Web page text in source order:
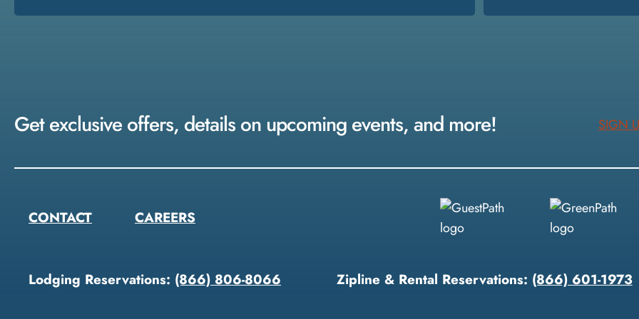
Get exclusive offers, details on upcoming events, and more! SIGN
CONTACT CAREERS
Lodging Reservations: (866) 806-8066 Zipline & Rental Reservations: (866) 601-1973